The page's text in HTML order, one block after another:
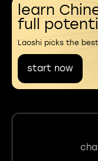
learn
full
Laoshi picks the
start now